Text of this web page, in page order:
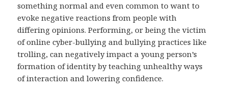
something normal and even common to want to
evoke negative reactions from people with
differing opinions. Performing, or being the victim
of online cyber-bullying and bullying practices like
trolling, can negatively impact a young person’s
formation of identity by teaching unhealthy ways
of interaction and lowering confidence.